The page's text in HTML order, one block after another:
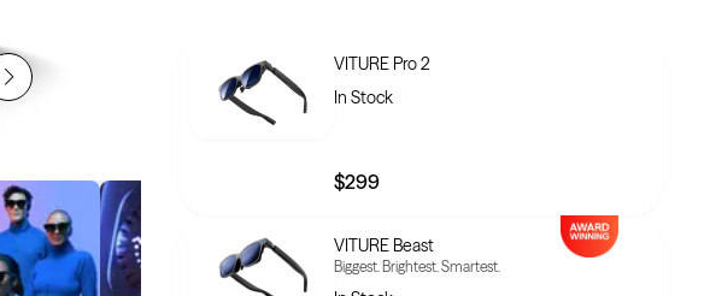
VITURE Pro 2
In Stock
$299
VITURE Beast
Biggest. Brightest. Smartest.